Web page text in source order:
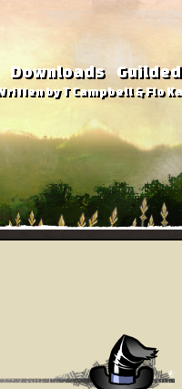
Downloads Guilded
by T Campbell & Flo